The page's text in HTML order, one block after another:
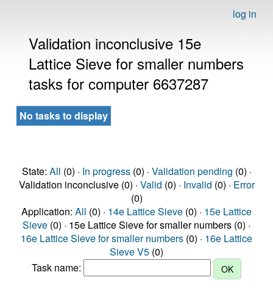
log in
Validation inconclusive 15e
Lattice Sieve for smaller numbers
tasks for computer 6637287
No tasks to display
State: All (0) · In progress(0) · Validation pending (0) ·
Validation inconclusive (0) · Valid (0) · Invalid (0) · Error
(0)
Application: All (0) · 14e Lattice Sieve (0) · 15e Lattice
Sieve (0) · 15e Lattice Sieve for smaller numbers (0) ·
16e Lattice Sieve for smaller numbers (0) · 16e Lattice
Sieve V5 (0)
Task name: